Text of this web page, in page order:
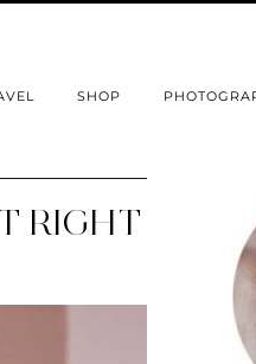
SHOP
RIGHT